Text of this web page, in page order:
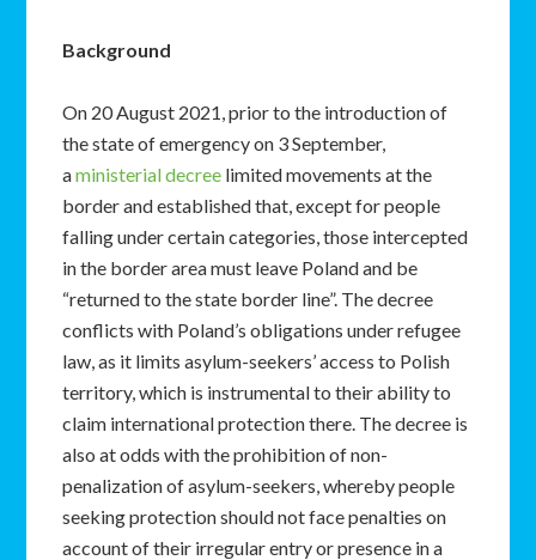
Background
On 20 August 2021, prior to the introduction of
the state of emergency on 3 September,
aministerial decree limited movements at the
border and established that, except for people
falling under certain categories, those intercepted
in the border area must leave Poland and be
“returned to the state border line”. The decree
conflicts with Poland’s obligations under refugee
law, as it limits asylum-seekers’ access to Polish
territory, which is instrumental to their ability to
claim international protection there. The decree is
also at odds with the prohibition of non-
penalization of asylum-seekers, whereby people
seeking protection should not face penalties on
account of their irregular entry or presence in a